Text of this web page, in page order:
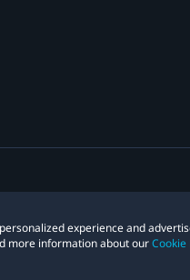
experience and
more information about ourCookie